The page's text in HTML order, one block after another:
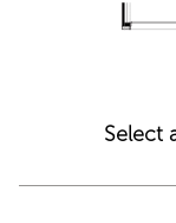
Select